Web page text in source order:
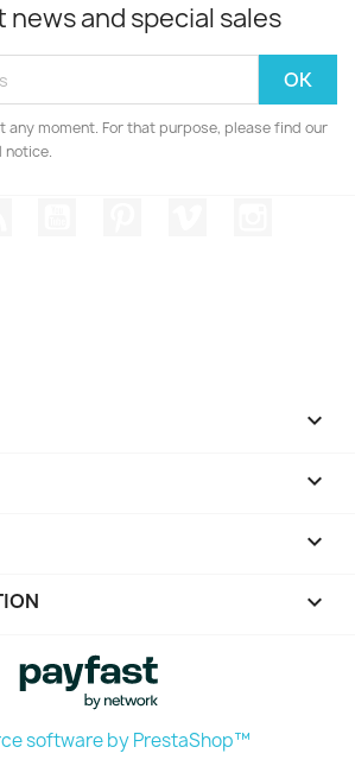
and special sales
any moment. For that purpose, please find our
notice.



keyboard_arrow_down
software by PrestaShop™